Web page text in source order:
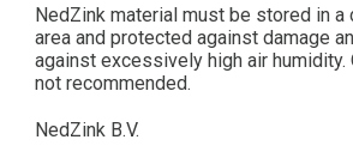
NedZink material must be stored in a
area and protected against damage
against excessively high air
not recommended.
NedZink B.V.